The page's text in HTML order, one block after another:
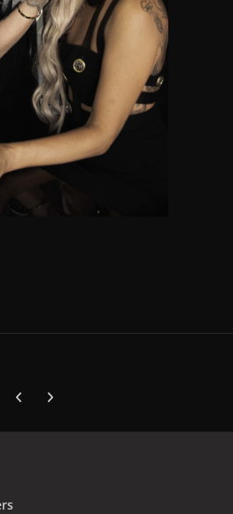
Previous carousel slide
Next carousel slide